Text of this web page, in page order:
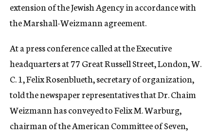
extension of the Jewish Agency in accordance with
the Marshall-Weizmann agreement.
At a press conference called at the Executive
headquarters at 77 Great Russell Street, London, W.
C. 1, Felix Rosenblueth, secretary of organization,
told the newspaper representatives that Dr. Chaim
Weizmann has conveyed to Felix M. Warburg,
chairman of the American Committee of Seven,